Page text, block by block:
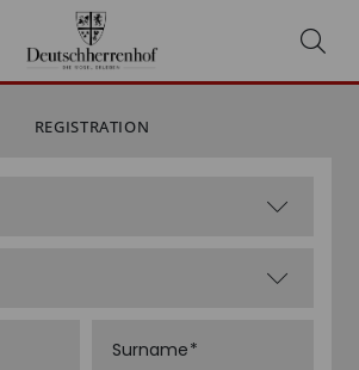
REGISTRATION
Surname